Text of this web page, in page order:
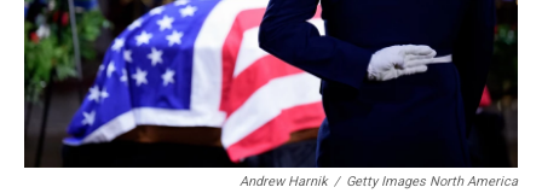
Andrew Harnik / Getty Images North America